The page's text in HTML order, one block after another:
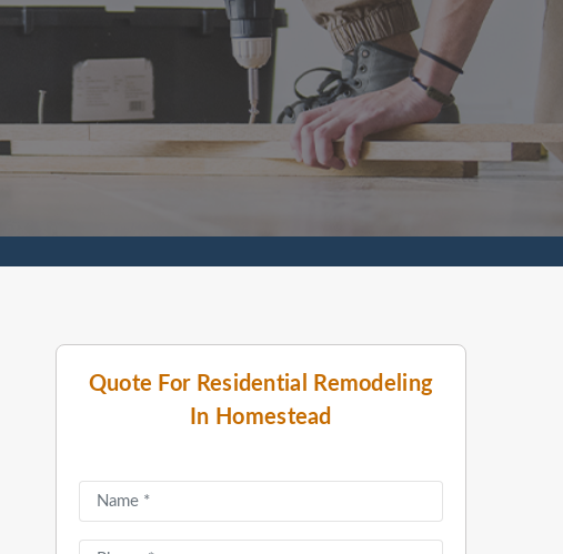
Quote For Residential Remodeling
In Homestead